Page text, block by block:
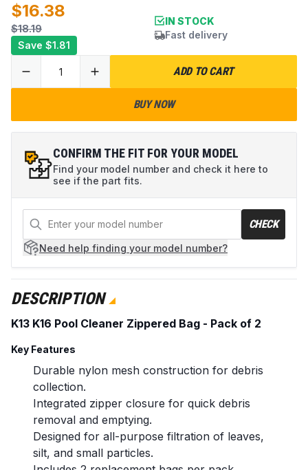
$16.38
$18.19
Save $1.81
IN STOCK
Fast delivery
ADD TO CART
BUY NOW
CONFIRM THE FIT FOR YOUR MODEL
Find your model number and check it here to
see if the part fits.
CHECK
Need help finding your model number?
DESCRIPTION
K13 K16 Pool Cleaner Zippered Bag - Pack of 2
Key Features
Durable nylon mesh construction for debris
collection.
Integrated zipper closure for quick debris
removal and emptying.
Designed for all-purpose filtration of leaves,
silt, and small particles.